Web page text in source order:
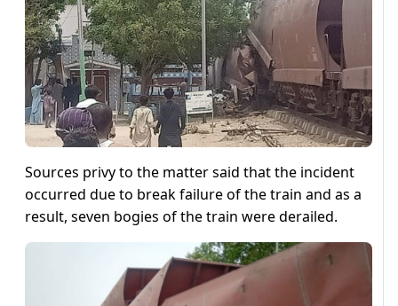
Sources privy to the matter said that the incident
occurred due to break failure of the train and as a
result, seven bogies of the train were derailed.